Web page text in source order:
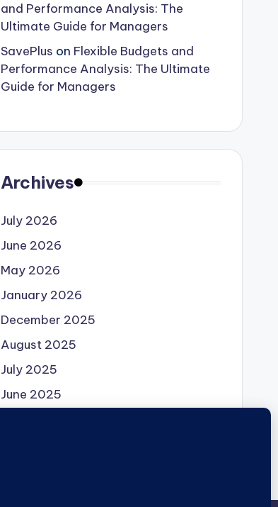
and Performance Analysis: The
Ultimate Guide for Managers
SavePlus on Flexible Budgets and
Performance Analysis: The Ultimate
Guide for Managers
Archives
July 2026
June 2026
May 2026
January 2026
December 2025
August 2025
July 2025
June 2025